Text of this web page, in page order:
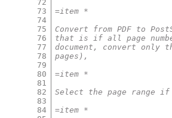
72
73
74
75
76
77
78
79
80
81
82
83
84
=item *
Convert from PDF to
that is if all page
document, convert
pages),
=item *
Select the page range
=item *